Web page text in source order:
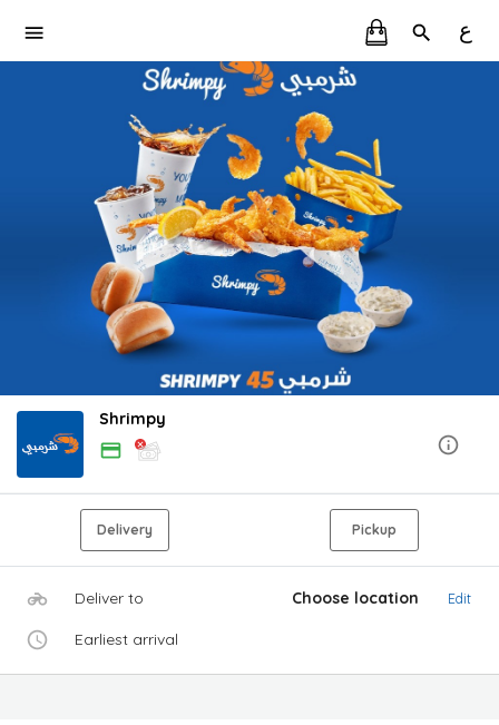
ع
Shrimpy
Delivery Pickup
Deliver to Choose location Edit
Earliest arrival